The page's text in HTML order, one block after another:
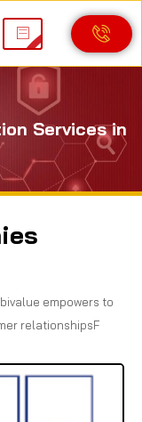
Services in
empowers to
relationshipsF